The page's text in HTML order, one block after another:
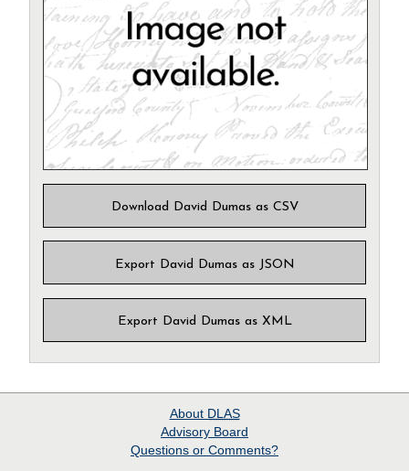
Download David Dumas as CSV
Export David Dumas as JSON
Export David Dumas as XML
About DLAS
Advisory Board
Questions or Comments?